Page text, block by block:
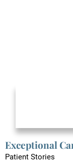
Exceptional
Patient Stories